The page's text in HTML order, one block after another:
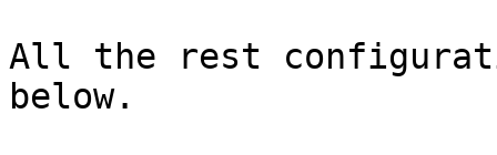
All the rest
below.